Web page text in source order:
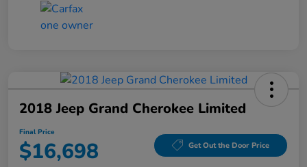
2018 Jeep Grand Cherokee Limited
Final Price
$16,698 Get Out the Door Price